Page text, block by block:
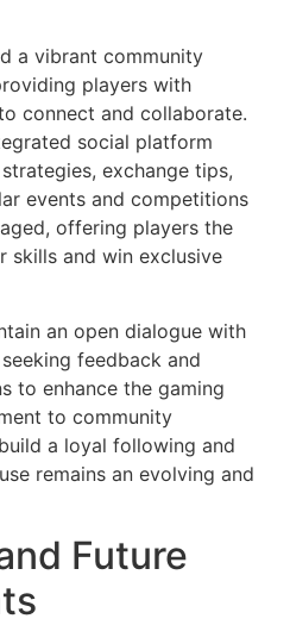
a vibrant community
players with
connect and collaborate.
social platform
exchange tips,
events and competitions
offering players the
skills and win exclusive
an open dialogue with
feedback and
to enhance the gaming
to community
a loyal following and
remains an evolving and
Future